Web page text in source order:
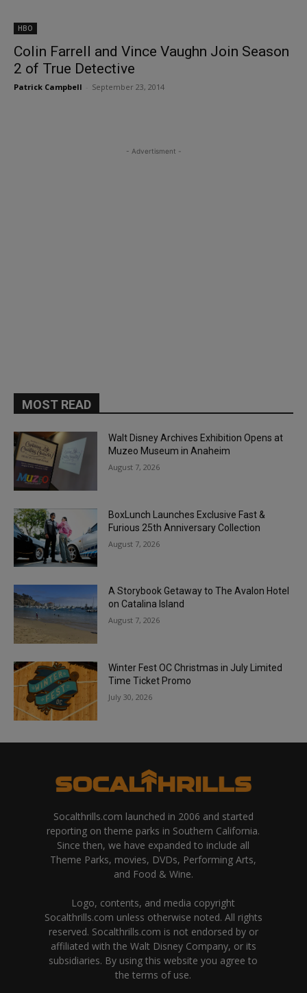
HBO
Colin Farrell and Vince Vaughn Join Season
2 of True Detective
Patrick Campbell September 23, 2014
- Advertisment -
MOST READ
Walt Disney Archives Exhibition Opens at
Muzeo Museum in Anaheim
August 7, 2026
BoxLunch Launches Exclusive Fast &
Furious 25th Anniversary Collection
August 7, 2026
A Storybook Getaway to The Avalon Hotel
on Catalina Island
August 7, 2026
Winter Fest OC Christmas in July Limited
Time Ticket Promo
July 30, 2026
Socalthrills.com launched in 2006 and started
reporting on theme parks in Southern California.
Since then, we have expanded to include all
Theme Parks, movies, DVDs, Performing Arts,
and Food & Wine.
Logo, contents, and media copyright
Socalthrills.com unless otherwise noted. All rights
reserved. Socalthrills.com is not endorsed by or
affiliated with the Walt Disney Company, or its
subsidiaries. By using this website you agree to
the terms of use.